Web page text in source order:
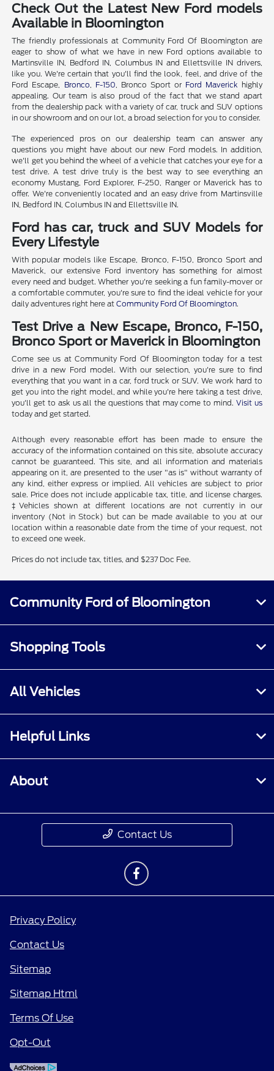
Check Out the Latest New Ford models
Available in Bloomington
The friendly professionals at Community Ford Of Bloomington are
eager to show of what we have in new Ford options available to
Martinsville IN, Bedford IN, Columbus IN and Ellettsville IN drivers,
like you. We're certain that you'll find the look, feel, and drive of the
Ford Escape, Bronco F-150 , Bronco Sport or Ford Maverick highly
appealing. Our team is also proud of the fact that we stand apart
from the dealership pack with a variety of car, truck and SUV options
in our showroom and on our lot, a broad selection for you to consider.
The experienced pros on our dealership team can answer any
questions you might have about our new Ford models. In addition,
we'll get you behind the wheel of a vehicle that catches your eye for a
test drive. A test drive truly is the best way to see everything an
economy Mustang, Ford Explorer, F-250, Ranger or Maverick has to
offer. We're conveniently located and an easy drive from Martinsville
IN, Bedford IN, Columbus IN and Ellettsville IN.
Ford has car, truck and SUV Models for
Every Lifestyle
With popular models like Escape, Bronco, F-150, Bronco Sport and
Maverick, our extensive Ford inventory has something for almost
every need and budget. Whether you're seeking a fun family-mover or
a comfortable commuter, you're sure to find the ideal vehicle for your
daily adventures right here atCommunity Ford Of Bloomington.
Test Drive a New Escape, Bronco, F-150,
Bronco Sport or Maverick in Bloomington
Come see us at Community Ford Of Bloomington today for a test
drive in a new Ford model. With our selection, you're sure to find
everything that you want in a car, ford truck or SUV. We work hard to
get you into the right model, and while you're here taking a test drive,
you'll get to ask us all the questions that may come to mind. Visit us
today and get started.
Although every reasonable effort has been made to ensure the
accuracy of the information contained on this site, absolute accuracy
cannot be guaranteed. This site, and all information and materials
appearing on it, are presented to the user "as is" without warranty of
any kind, either express or implied. All vehicles are subject to prior
sale. Price does not include applicable tax, title, and license charges.
‡Vehicles shown at different locations are not currently in our
inventory (Not in Stock) but can be made available to you at our
location within a reasonable date from the time of your request, not
to exceed one week.
Prices do not include tax, titles, and $237 Doc Fee.
Community Ford of Bloomington
Shopping Tools
All Vehicles
Helpful Links
About
Contact Us
Privacy Policy
Contact Us
Sitemap
Sitemap Html
Terms Of Use
Opt-Out